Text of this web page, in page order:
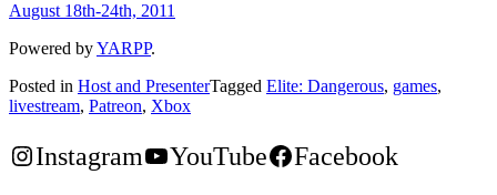
August 18th-24th, 2011
Powered byYARPP.
Posted in Host and PresenterTagged Elite: Dangerous, games,
livestream, Patreon, Xbox
Instagram YouTube Facebook